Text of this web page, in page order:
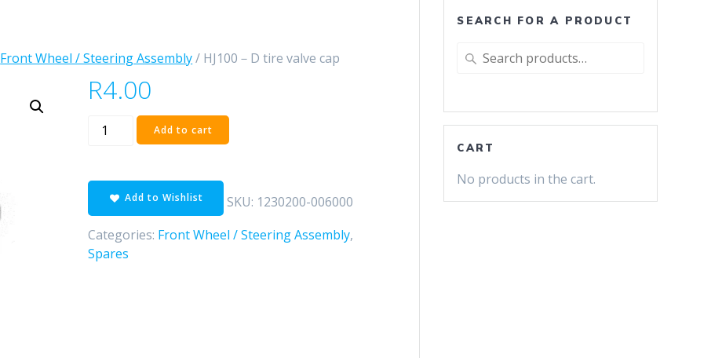
Front Wheel / Steering Assembly/ HJ100－D tire valve cap
R4.00
HJ100
tire
valve
cap
quantity
Add to cart
Add to Wishlist SKU: 1230200-006000
Categories: Front Wheel / Steering Assembly,
Spares
SEARCH FOR A PRODUCT
Search
CART
No products in the cart.